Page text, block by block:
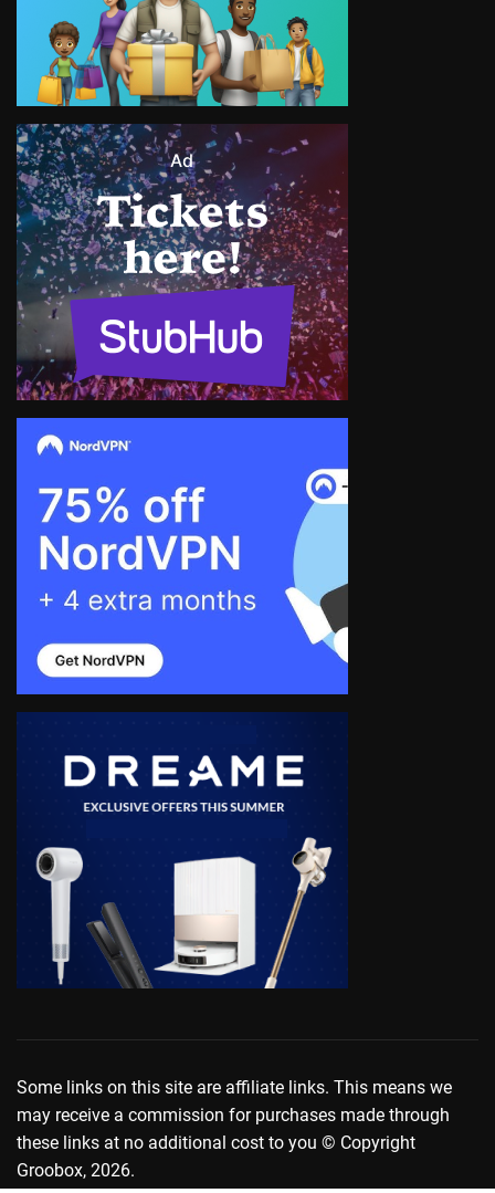
Some links on this site are affiliate links. This means we
may receive a commission for purchases made through
these links at no additional cost to you © Copyright
Groobox, 2026.